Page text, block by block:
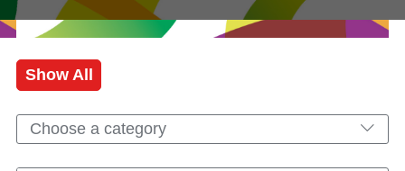
Show All
Choose a category